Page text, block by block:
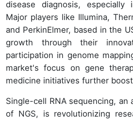
disease diagnosis, especially
Major players like Illumina,
and PerkinElmer, based in the
growth through their
participation in genome
market's focus on gene
medicine initiatives further
Single-cell RNA sequencing, an
of NGS, is revolutionizing